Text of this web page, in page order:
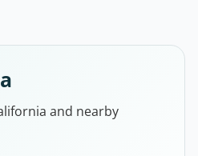
and nearby